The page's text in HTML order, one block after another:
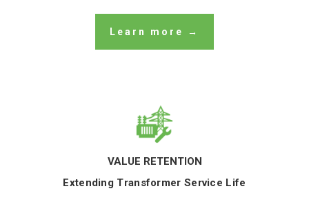
Learn more →
VALUE RETENTION
Extending Transformer Service Life